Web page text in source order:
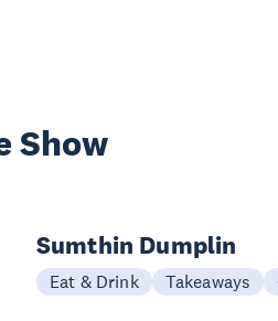
Show
Sumthin Dumplin
Eat & Drink Takeaways